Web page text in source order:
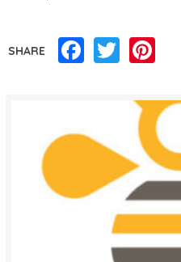
SHARE Facebook
Twitter